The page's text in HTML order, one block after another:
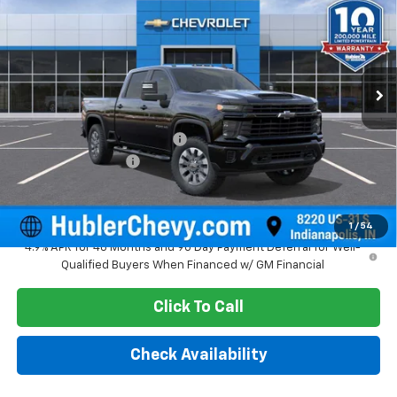
1 / 54
Price Drop
1GC4KME72TF328577Stock:261746Model:CK20743
Ext. Int.
HUBLER PRICE
Less
MSRP: $59,885
Price reduction below MSRP:
-$2,251
Documentation Fee
Sale Price: $57,883
4.9% APR for 48 Months and 90 Day Payment Deferral for Well-
Qualified Buyers When Financed w/ GM Financial
Click To Call
Check Availability